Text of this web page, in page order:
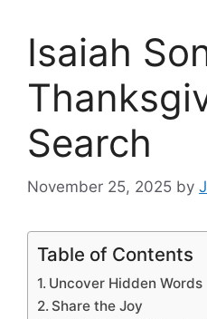
Isaiah
Search
November 25, 2025 by
Table of Contents
Uncover Hidden Words
Share the Joy